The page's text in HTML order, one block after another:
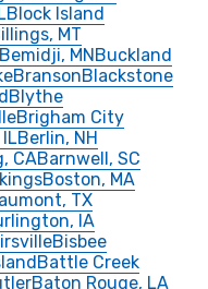
Block Island
MT
Bemidji, MNBuckland
BransonBlackstone
Blythe
Brigham City
Berlin, NH
CABarnwell, SC
Boston, MA
TX
IA
Bisbee
Battle Creek
Baton Rouge, LA